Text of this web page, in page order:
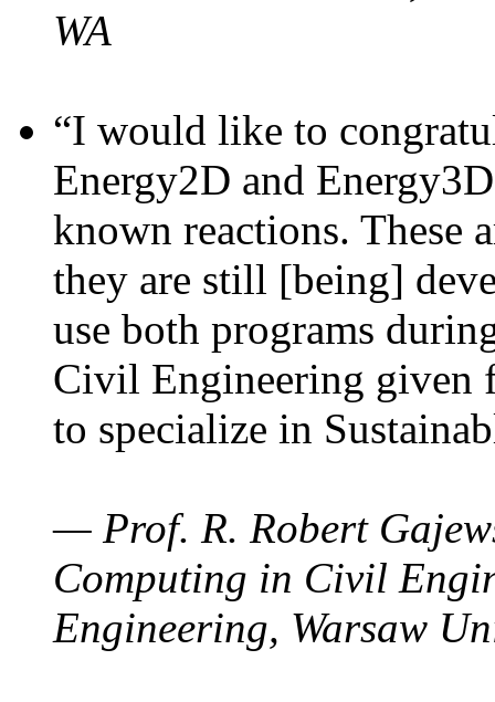
WA
“I would like to
Energy2D and
known reactions. These
they are still [being]
use both programs
Civil Engineering given
to specialize in
— Prof. R. Robert
Computing in Civil
Engineering, Warsaw